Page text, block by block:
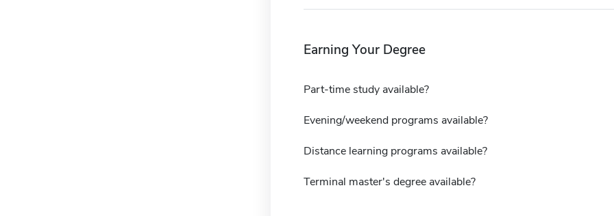
Earning Your Degree
Part-time study available?
Evening/weekend programs available?
Distance learning programs available?
Terminal master's degree available?